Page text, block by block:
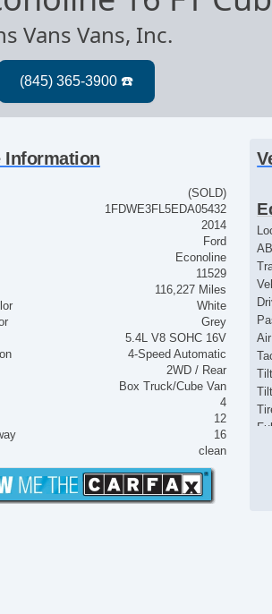
Vans Vans, Inc.
Information
(SOLD)
1FDWE3FL5EDA05432
2014
Ford
Econoline
11529
116,227 Miles
White
Grey
5.4L V8 SOHC 16V
4-Speed Automatic
2WD / Rear
Box Truck/Cube Van
4
12
16
clean